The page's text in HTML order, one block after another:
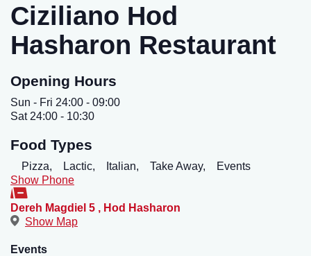
Ciziliano Hod
Hasharon Restaurant
Opening Hours
Sun - Fri 24:00 - 09:00
Sat 24:00 - 10:30
Food Types
Pizza, Lactic, Italian, Take Away,
Events
Show Phone
Dereh Magdiel 5 , Hod Hasharon
Show Map
Events